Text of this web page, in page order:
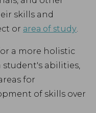
skills and
or area of study.
a more holistic
student's abilities,
for
of skills over